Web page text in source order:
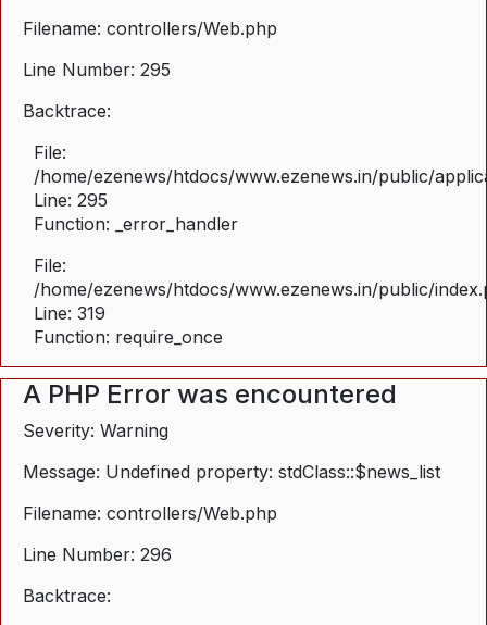
Filename: controllers/Web.php
Line Number: 295
Backtrace:
File:
/home/ezenews/htdocs/www.ezenews.in/public/
Line: 295
Function: _error_handler
File:
/home/ezenews/htdocs/www.ezenews.in/public/
Line: 319
Function: require_once
A PHP Error was encountered
Severity: Warning
Message: Undefined property: stdClass::$news_list
Filename: controllers/Web.php
Line Number: 296
Backtrace: